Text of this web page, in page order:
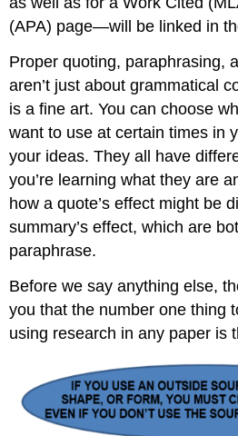
(APA) page—will be linked in
Proper quoting, paraphrasing,
aren’t just about grammatical
is a fine art. You can choose
want to use at certain times in
your ideas. They all have
you’re learning what they are
how a quote’s effect might be
summary’s effect, which are
paraphrase.
Before we say anything else,
you that the number one thing
using research in any paper is